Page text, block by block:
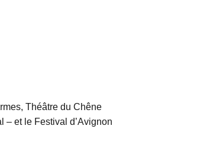
Théâtre du Chêne
– et le Festival d’Avignon